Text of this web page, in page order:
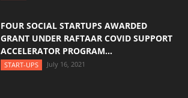
FOUR SOCIAL STARTUPS AWARDED
GRANT UNDER RAFTAAR COVID SUPPORT
ACCELERATOR PROGRAM...
START-UPS July 16, 2021